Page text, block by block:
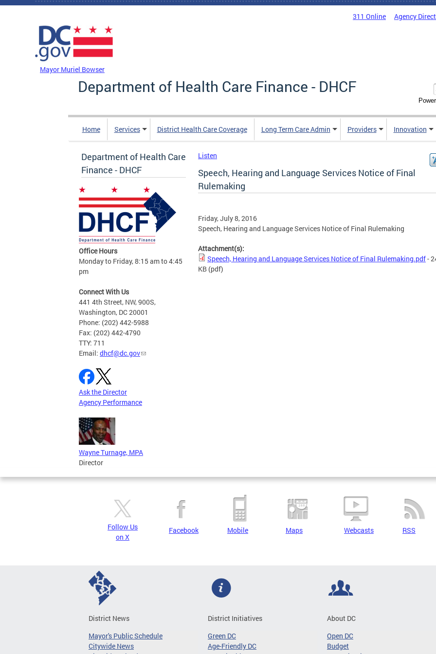
Skip to main content
311 Online Agency
Mayor Muriel Bowser
Department of Health Care Finance - DHCF
Home Services District Health Care Coverage Long Term Care Admin Providers Innovation
Department of Health Care
Finance - DHCF
Office Hours
Monday to Friday, 8:15 am to 4:45
pm
Connect With Us
441 4th Street, NW, 900S,
Washington, DC 20001
Phone: (202) 442-5988
Fax: (202) 442-4790
TTY: 711
Email: dhcf@dc.gov
Ask the Director
Agency Performance
Wayne Turnage, MPA
Director
Listen
Speech, Hearing and Language Services Notice of Final
Rulemaking
Friday, July 8, 2016
Speech, Hearing and Language Services Notice of Final Rulemaking
Attachment(s):
Speech, Hearing and Language Services Notice of Final Rulemaking.pdf-
KB (pdf)
Follow Us
on X
Facebook Mobile Maps Webcasts RSS
District News
Mayor's Public Schedule
Citywide News
District Initiatives
Green DC
Age-Friendly DC
About DC
Open DC
Budget